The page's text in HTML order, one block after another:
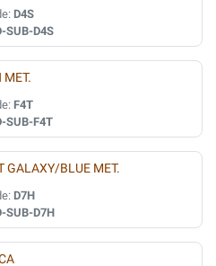
D4S
SUB-D4S
MET.
F4T
SUB-F4T
GALAXY/BLUE MET.
D7H
SUB-D7H